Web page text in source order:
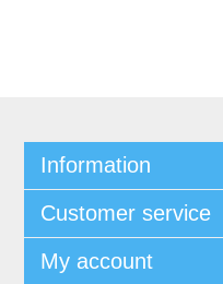
Information
Customer service
My account